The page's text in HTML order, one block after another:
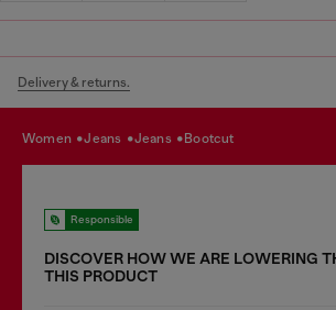
Delivery & returns.
women jeans jeans bootcut
Responsible
DISCOVER HOW WE ARE LOWERING
THIS PRODUCT